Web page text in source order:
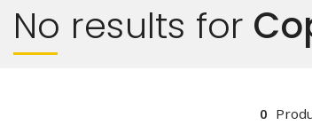
No results for
0